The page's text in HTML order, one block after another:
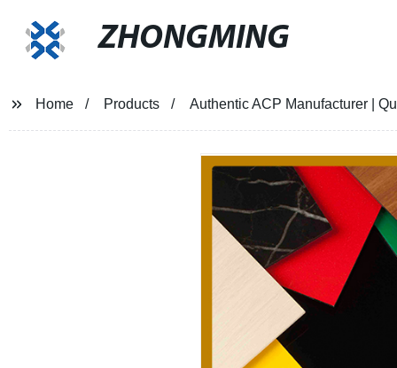
ZHONGMING
Home Products Authentic ACP Manufacturer |